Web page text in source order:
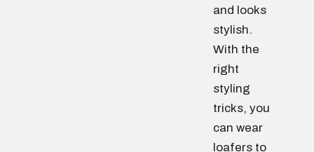
and looks
stylish.
With the
right
styling
tricks, you
can wear
loafers to